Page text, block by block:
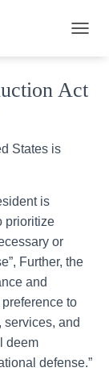
G
Act
States is
is
prioritize
or
Further, the
and
to
services, and
deem
defense.”